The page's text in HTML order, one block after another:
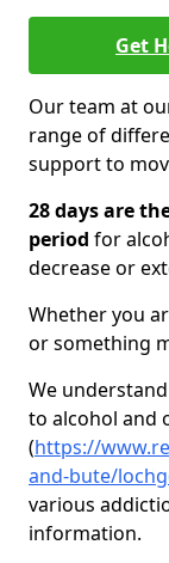
Get
Our team at
range of
support to
28 days are
period for
decrease or
Whether you
or something
We
to alcohol and
(https://
and-bute/
various
information.